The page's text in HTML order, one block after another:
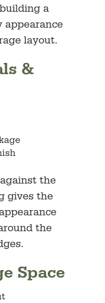
a
appearance
layout.
&
the
gives the
the
Space